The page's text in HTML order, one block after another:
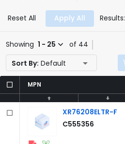
Reset All Apply All Results:
Showing 1 - 25
of 44
Sort By: Default
MPN
MPN
XR76208ELTR-F
C555356